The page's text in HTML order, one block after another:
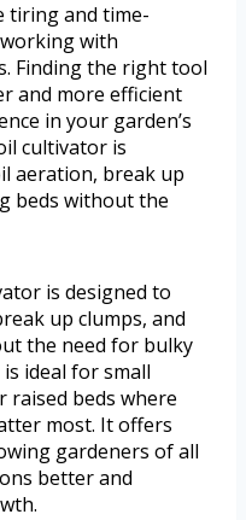
tiring and time-
with
Finding the right tool
and more efficient
in your garden’s
cultivator is
aeration, break up
beds without the
is designed to
up clumps, and
the need for bulky
ideal for small
raised beds where
most. It offers
gardeners of all
better and